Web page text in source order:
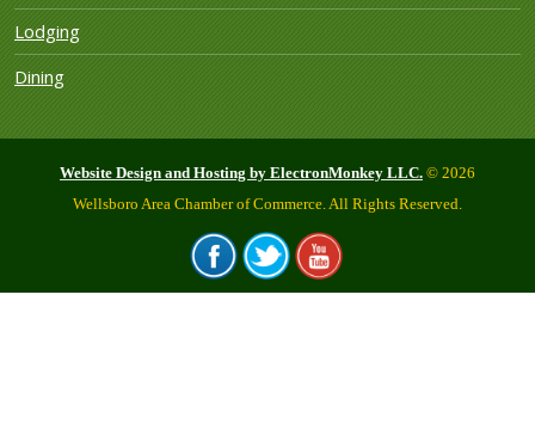
Lodging
Dining
Website Design and Hosting by ElectronMonkey LLC. © 2026
Wellsboro Area Chamber of Commerce. All Rights Reserved.